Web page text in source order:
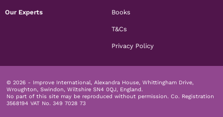
Our Experts Books
T&Cs
Privacy Policy
© 2026 - Improve International, Alexandra House, Whittingham Drive,
Wroughton, Swindon, Wiltshire SN4 0QJ, England.
No part of this site may be reproduced without permission. Co. Registration
3568194 VAT No. 349 7028 73